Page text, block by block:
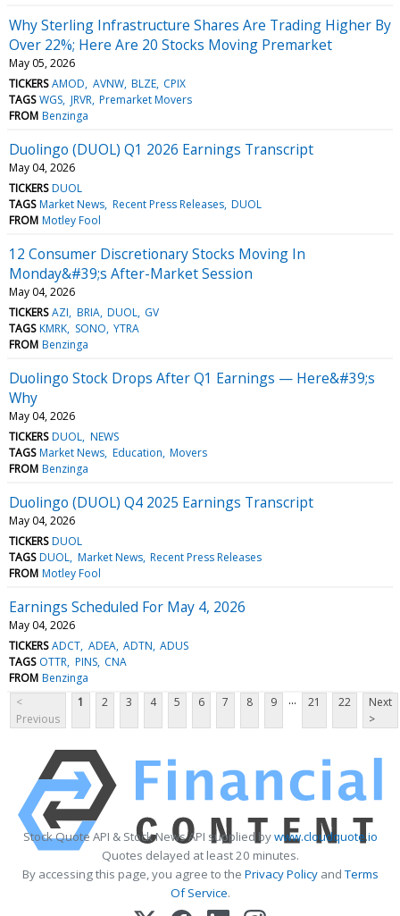
Why Sterling Infrastructure Shares Are Trading Higher By
Over 22%; Here Are 20 Stocks Moving Premarket
May 05, 2026
TICKERS AMOD AVNW BLZE CPIX
TAGS WGS JRVR Premarket Movers
FROM Benzinga
Duolingo (DUOL) Q1 2026 Earnings Transcript
May 04, 2026
TICKERS DUOL
TAGS Market News Recent Press Releases DUOL
FROM Motley Fool
12 Consumer Discretionary Stocks Moving In
Monday&#39;s After-Market Session
May 04, 2026
TICKERS AZI BRIA DUOL GV
TAGS KMRK SONO YTRA
FROM Benzinga
Duolingo Stock Drops After Q1 Earnings — Here&#39;s
Why
May 04, 2026
TICKERS DUOL NEWS
TAGS Market News Education Movers
FROM Benzinga
Duolingo (DUOL) Q4 2025 Earnings Transcript
May 04, 2026
TICKERS DUOL
TAGS DUOL Market News Recent Press Releases
FROM Motley Fool
Earnings Scheduled For May 4, 2026
May 04, 2026
TICKERS ADCT ADEA ADTN ADUS
TAGS OTTR PINS CNA
FROM Benzinga
<
Previous
1 2 3 4 5 6 7 8 9 ... 21 22
Next
>
Stock Quote API & Stock News API supplied bywww.cloudquote.io
Quotes delayed at least 20 minutes.
By accessing this page, you agree to the Privacy PolicyandTerms
Of Service.